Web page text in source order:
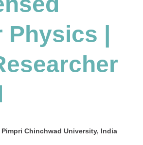
|
Chinchwad University, India